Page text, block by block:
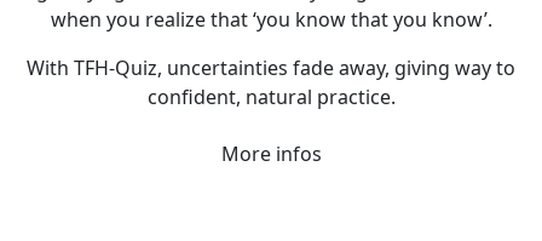
when you realize that ‘you know that you know’.
With TFH-Quiz, uncertainties fade away, giving way to
confident, natural practice.
More infos